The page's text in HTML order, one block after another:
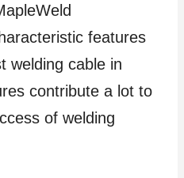
features
welding cable in
contribute a lot to
of welding